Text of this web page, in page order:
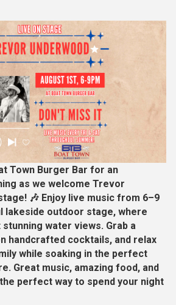
Town Burger Bar for an
as we welcome Trevor
🎶 Enjoy live music from 6–9
lakeside outdoor stage, where
water views. Grab a
handcrafted cocktails, and relax
while soaking in the perfect
Great music, amazing food, and
perfect way to spend your night